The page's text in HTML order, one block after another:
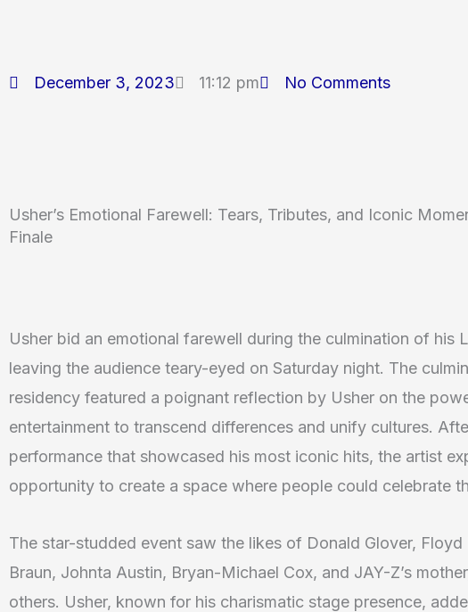
December 3, 2023 11:12 pm No Comments
Usher’s Emotional Farewell: Tears, Tributes, and Iconic
Finale
Usher bid an emotional farewell during the culmination of his
leaving the audience teary-eyed on Saturday night. The
residency featured a poignant reflection by Usher on the
entertainment to transcend differences and unify cultures.
performance that showcased his most iconic hits, the artist
opportunity to create a space where people could celebrate
The star-studded event saw the likes of Donald Glover,
Braun, Johnta Austin, Bryan-Michael Cox, and JAY-Z’s
others. Usher, known for his charismatic stage presence,